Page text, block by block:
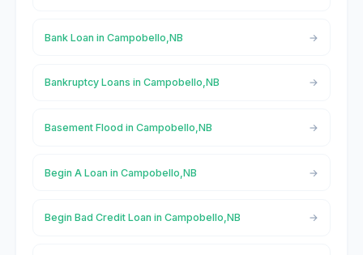
Bank Loan in Campobello,NB
Bankruptcy Loans in Campobello,NB
Basement Flood in Campobello,NB
Begin A Loan in Campobello,NB
Begin Bad Credit Loan in Campobello,NB